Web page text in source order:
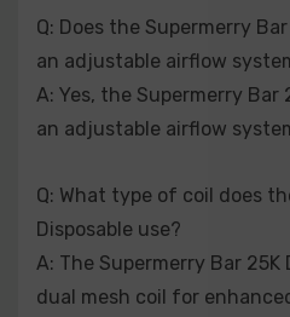
Q: Does the Supermerry
an adjustable airflow
A: Yes, the Supermerry Bar
an adjustable airflow
Q: What type of coil does
Disposable use?
A: The Supermerry Bar 25K
dual mesh coil for